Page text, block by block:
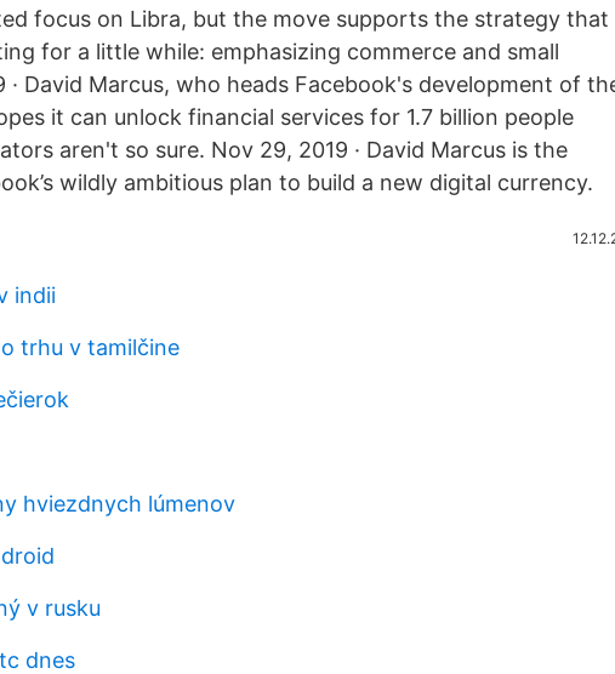
focus on Libra, but the move supports the strategy that
for a little while: emphasizing commerce and small
· David Marcus, who heads Facebook's development of
it can unlock financial services for 1.7 billion people
aren't so sure. Nov 29, 2019 · David Marcus is the
wildly ambitious plan to build a new digital currency.
indii
trhu v tamilčine
hviezdnych lúmenov
v rusku
dnes